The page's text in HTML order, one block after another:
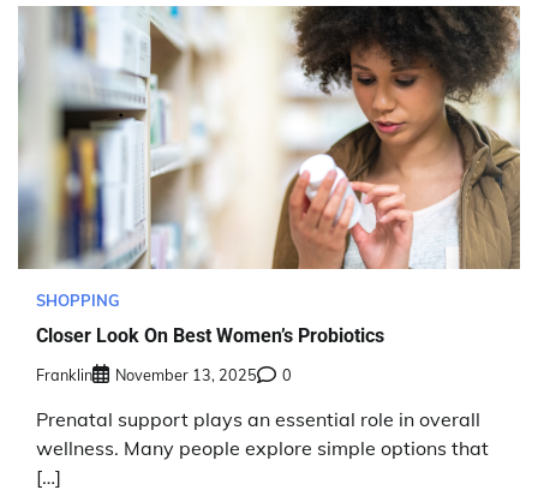
SHOPPING
Closer Look On Best Women’s Probiotics
Franklin November 13, 2025 0
Prenatal support plays an essential role in overall
wellness. Many people explore simple options that
[…]